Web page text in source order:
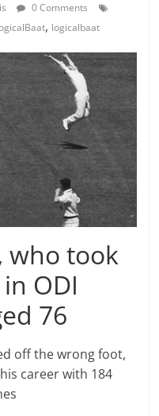
0 Comments
, logicalbaat
who took
ODI
76
off the wrong foot,
career with 184